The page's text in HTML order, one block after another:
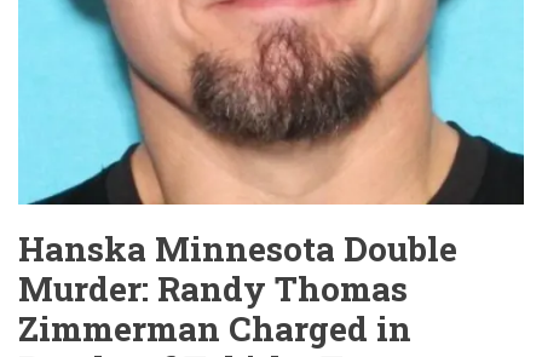
Hanska Minnesota Double
Murder: Randy Thomas
Zimmerman Charged in